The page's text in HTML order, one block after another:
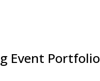
Event Portfolio